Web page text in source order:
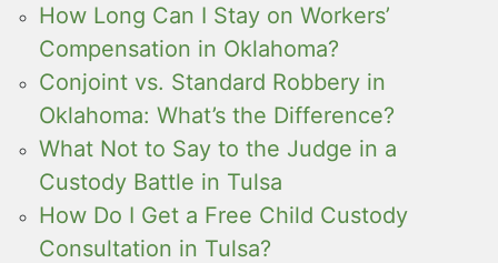
How Long Can I Stay on Workers’
Compensation in Oklahoma?
Conjoint vs. Standard Robbery in
Oklahoma: What’s the Difference?
What Not to Say to the Judge in a
Custody Battle in Tulsa
How Do I Get a Free Child Custody
Consultation in Tulsa?